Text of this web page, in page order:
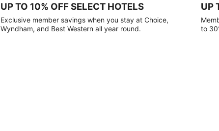
UP TO 10% OFF SELECT HOTELS
Exclusive member savings when you stay at Choice,
Wyndham, and Best Western all year round.
UP
to